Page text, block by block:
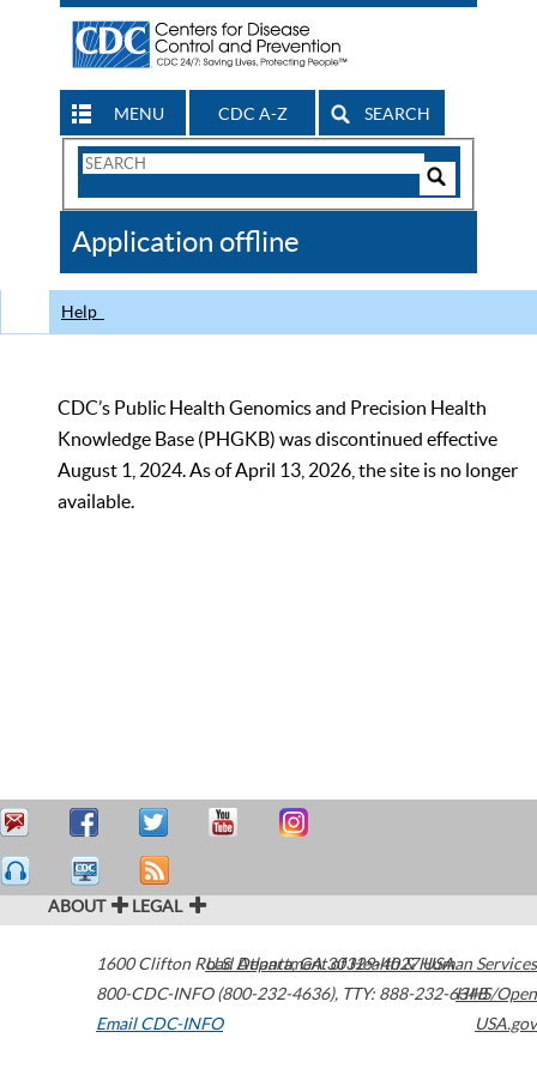
MENU CDC A-Z SEARCH
Search
CDC
Application offline
Help
CDC’s Public Health Genomics and Precision Health
Knowledge Base (PHGKB) was discontinued effective
August 1, 2024. As of April 13, 2026, the site is no longer
available.
ABOUT LEGAL
1600 Clifton Road Atlanta,GA30329-4027USA
800-CDC-INFO (800-232-4636), TTY: 888-232-6348
Email CDC-INFO
U.S. Department of Health & Human Services
HHS/Open
USA.gov